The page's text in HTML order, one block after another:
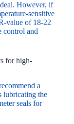
However, if
sensitive
value of 18-22
control and
for high-
a
lubricating the
seals for